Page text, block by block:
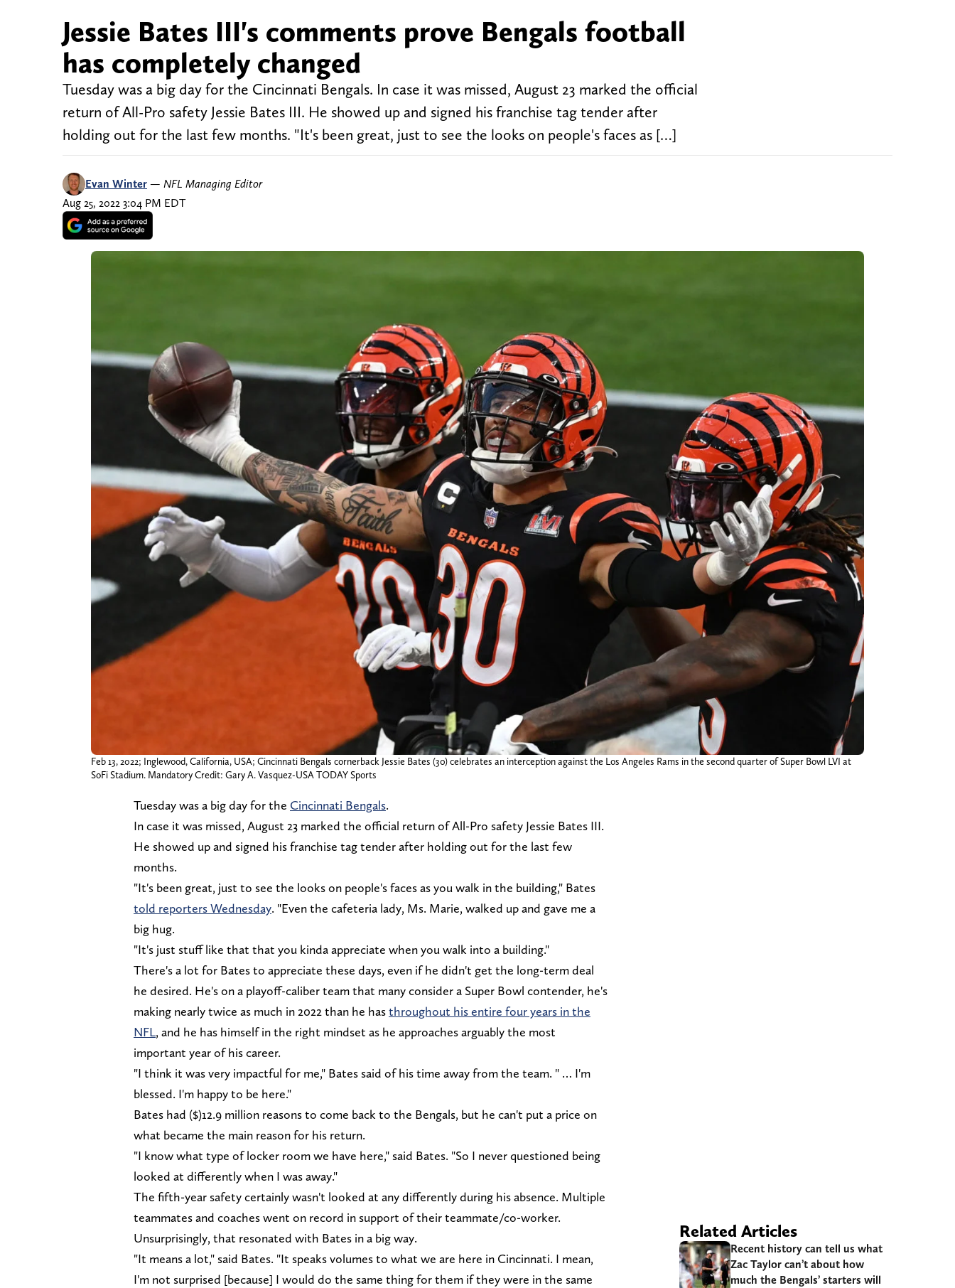
Jessie Bates III's comments prove Bengals football
has completely changed
Tuesday was a big day for the Cincinnati Bengals. In case it was missed, August 23 marked the official
return of All-Pro safety Jessie Bates III. He showed up and signed his franchise tag tender after
holding out for the last few months. "It's been great, just to see the looks on people's faces as […]
Evan Winter — NFL Managing Editor
Aug 25, 2022 3:04 PM EDT
Feb 13, 2022; Inglewood, California, USA; Cincinnati Bengals cornerback Jessie Bates (30) celebrates an interception against the Los Angeles Rams in the second quarter of Super Bowl LVI at
SoFi Stadium. Mandatory Credit: Gary A. Vasquez-USA TODAY Sports
Tuesday was a big day for the Cincinnati Bengals.
In case it was missed, August 23 marked the official return of All-Pro safety Jessie Bates III.
He showed up and signed his franchise tag tender after holding out for the last few
months.
"It's been great, just to see the looks on people's faces as you walk in the building," Bates
told reporters Wednesday. "Even the cafeteria lady, Ms. Marie, walked up and gave me a
big hug.
"It's just stuff like that that you kinda appreciate when you walk into a building."
There's a lot for Bates to appreciate these days, even if he didn't get the long-term deal
he desired. He's on a playoff-caliber team that many consider a Super Bowl contender, he's
making nearly twice as much in 2022 than he hasthroughout his entire four years in the
NFL, and he has himself in the right mindset as he approaches arguably the most
important year of his career.
"I think it was very impactful for me," Bates said of his time away from the team. " … I'm
blessed. I'm happy to be here."
Bates had ($)12.9 million reasons to come back to the Bengals, but he can't put a price on
what became the main reason for his return.
"I know what type of locker room we have here," said Bates. "So I never questioned being
looked at differently when I was away."
The fifth-year safety certainly wasn't looked at any differently during his absence. Multiple
teammates and coaches went on record in support of their teammate/co-worker.
Unsurprisingly, that resonated with Bates in a big way.
"It means a lot," said Bates. "It speaks volumes to what we are here in Cincinnati. I mean,
I'm not surprised [because] I would do the same thing for them if they were in the same
Related Articles
Recent history can tell us what
Zac Taylor can’t about how
much the Bengals’ starters will